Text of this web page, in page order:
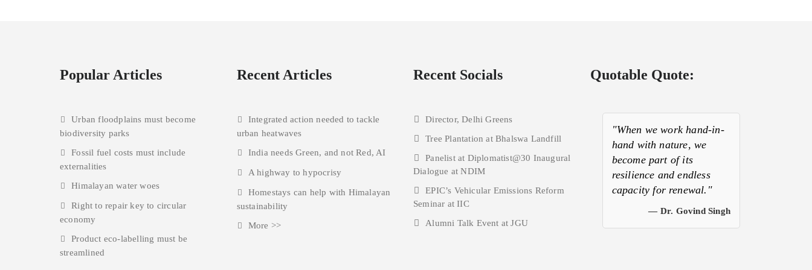
Popular Articles
Urban floodplains must become
biodiversity parks
Fossil fuel costs must include
externalities
Himalayan water woes
Right to repair key to circular
economy
Product eco-labelling must be
streamlined
Recent Articles
Integrated action needed to tackle
urban heatwaves
India needs Green, and not Red, AI
A highway to hypocrisy
Homestays can help with Himalayan
sustainability
More >>
Recent Socials
Director, Delhi Greens
Tree Plantation at Bhalswa Landfill
Panelist at Diplomatist@30 Inaugural
Dialogue at NDIM
EPIC’s Vehicular Emissions Reform
Seminar at IIC
Alumni Talk Event at JGU
Quotable Quote:
"When we work hand-in-
hand with nature, we
become part of its
resilience and endless
capacity for renewal."
— Dr. Govind Singh